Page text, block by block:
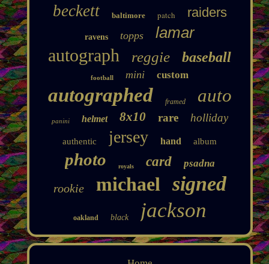
beckett baltimore patch raiders
ravens topps lamar
autograph reggie baseball
football mini custom
autographed framed auto
panini helmet 8x10 rare holliday
authentic jersey hand album
photo royals card psadna
rookie michael signed
oakland black jackson